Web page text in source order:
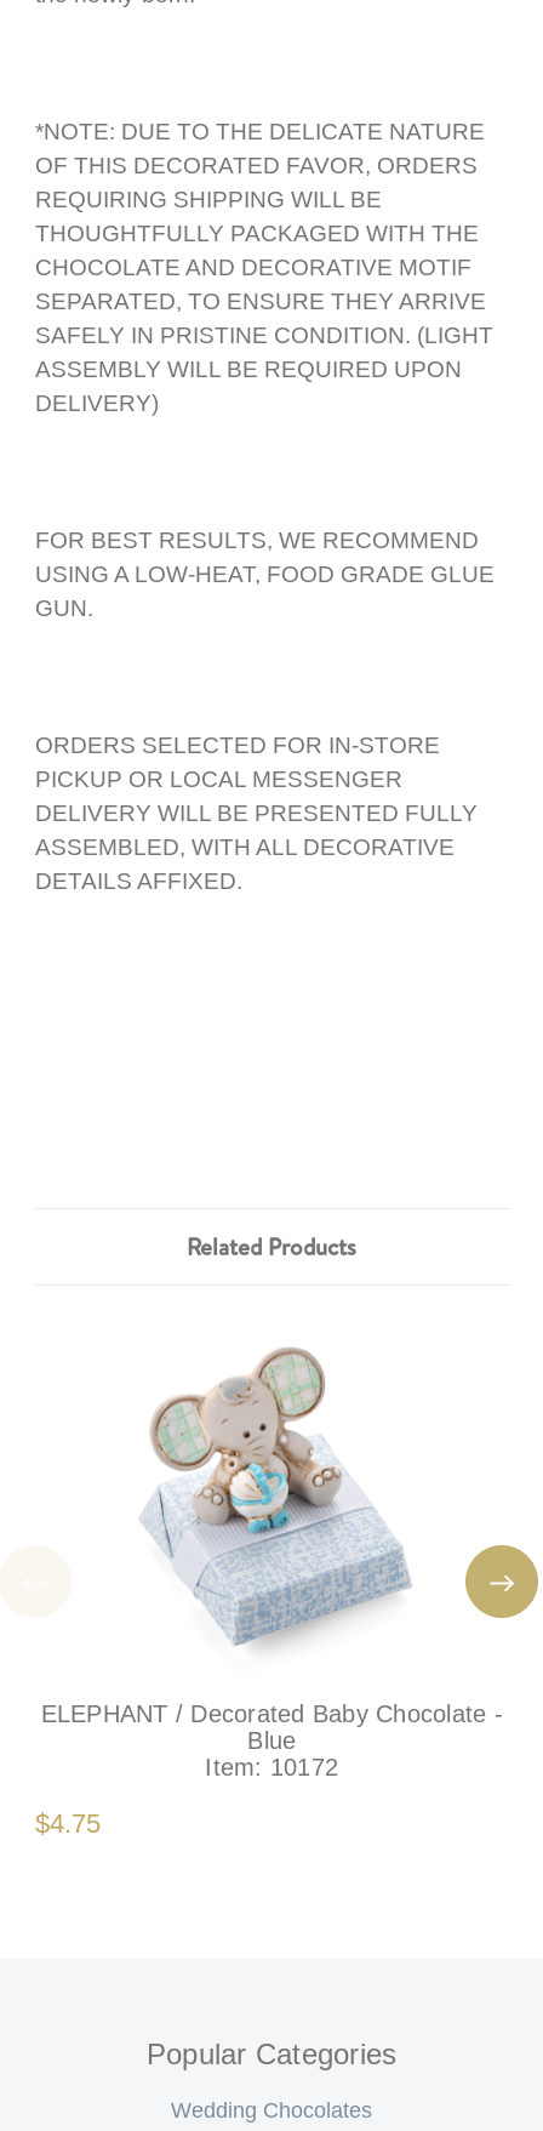
*NOTE: DUE TO THE DELICATE NATURE
OF THIS DECORATED FAVOR, ORDERS
REQUIRING SHIPPING WILL BE
THOUGHTFULLY PACKAGED WITH THE
CHOCOLATE AND DECORATIVE MOTIF
SEPARATED, TO ENSURE THEY ARRIVE
SAFELY IN PRISTINE CONDITION. (LIGHT
ASSEMBLY WILL BE REQUIRED UPON
DELIVERY)
FOR BEST RESULTS, WE RECOMMEND
USING A LOW-HEAT, FOOD GRADE GLUE
GUN.
ORDERS SELECTED FOR IN-STORE
PICKUP OR LOCAL MESSENGER
DELIVERY WILL BE PRESENTED FULLY
ASSEMBLED, WITH ALL DECORATIVE
DETAILS AFFIXED.
Related Products
ELEPHANT / Decorated Baby Chocolate -
Blue
Item: 10172
$4.75
Popular Categories
Wedding Chocolates